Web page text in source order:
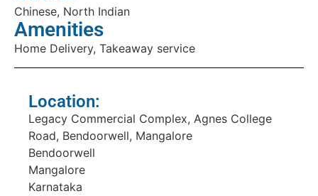
Chinese, North Indian
Amenities
Home Delivery, Takeaway service
Location:
Legacy Commercial Complex, Agnes College
Road, Bendoorwell, Mangalore
Bendoorwell
Mangalore
Karnataka